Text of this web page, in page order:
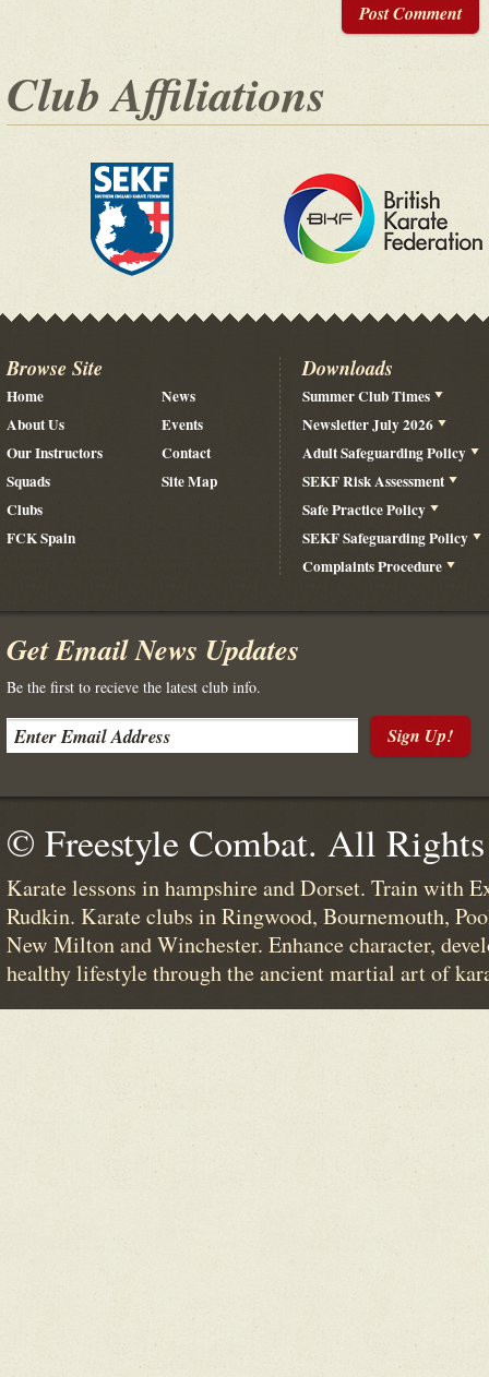
Post Comment
Club Affiliations
Browse Site
Home
About Us
Our Instructors
Squads
Clubs
FCK Spain
News
Events
Contact
Site Map
Downloads
Summer Club Times
Newsletter July 2026
Adult Safeguarding Policy
SEKF Risk Assessment
Safe Practice Policy
SEKF Safeguarding Policy
Complaints Procedure
Get Email News Updates
Be the first to recieve the latest club info.
Sign Up!
© Freestyle Combat. All
Karate lessons in hampshire and Dorset. Train with
Rudkin. Karate clubs in Ringwood, Bournemouth,
New Milton and Winchester. Enhance character,
healthy lifestyle through the ancient martial art of